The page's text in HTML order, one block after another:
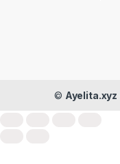
© Ayelita.xyz